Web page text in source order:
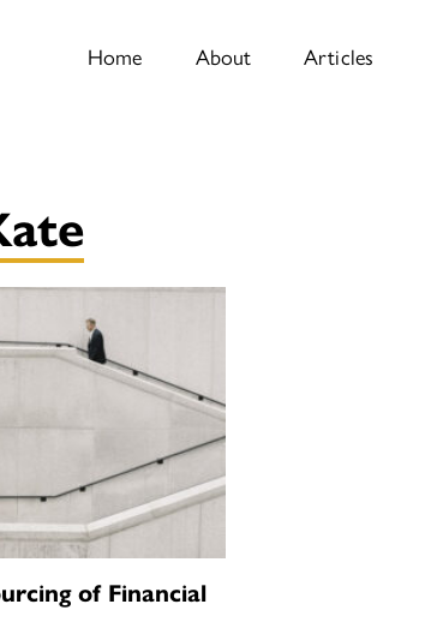
Home About Articles
of Financial